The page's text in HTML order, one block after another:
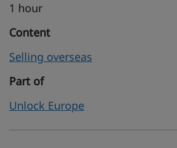
1 hour
Content
Selling overseas
Part of
Unlock Europe